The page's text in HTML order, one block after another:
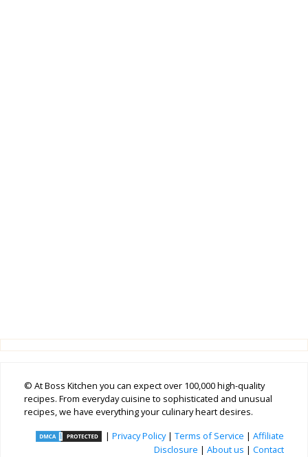
© At Boss Kitchen you can expect over 100,000 high-quality
recipes. From everyday cuisine to sophisticated and unusual
recipes, we have everything your culinary heart desires.
| Privacy Policy| Terms of Service | Affiliate
Disclosure | About us | Contact